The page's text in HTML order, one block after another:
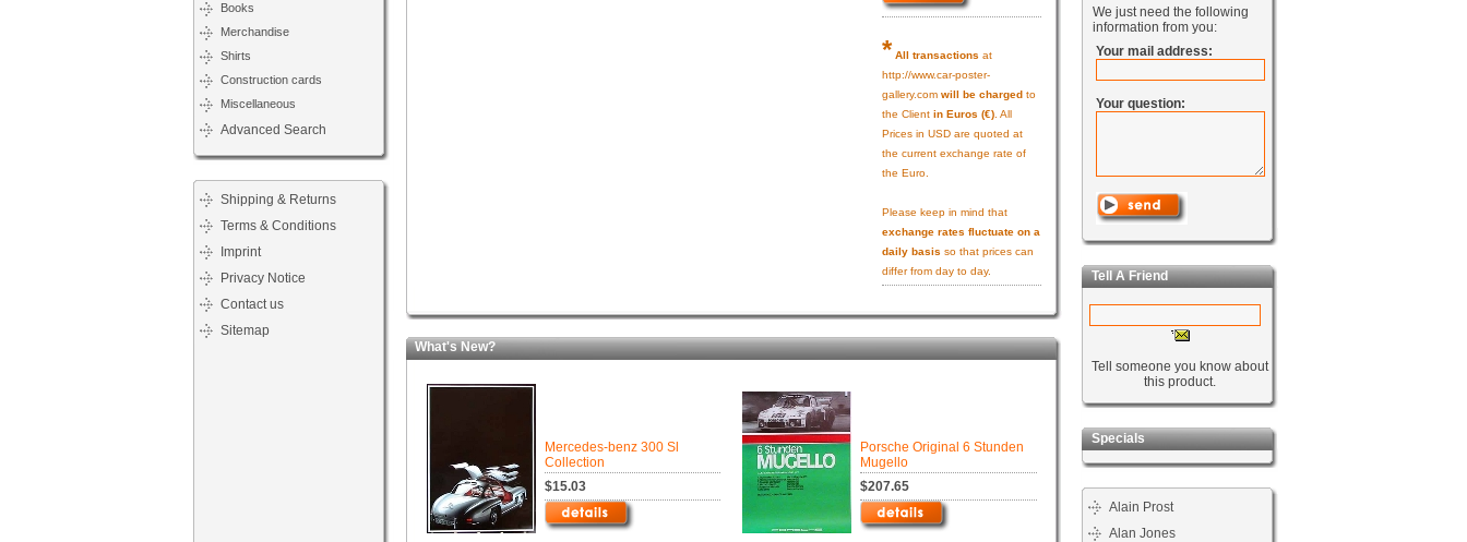
Books
Merchandise
Shirts
Construction cards
Miscellaneous
Advanced Search
Shipping & Returns
Terms & Conditions
Imprint
Privacy Notice
Contact us
Sitemap
* All transactions at
http://www.car-poster-
gallery.com will be charged to
the Client in Euros (€) . All
Prices in USD are quoted at
the current exchange rate of
the Euro.
Please keep in mind that
exchange rates fluctuate on a
daily basis so that prices can
differ from day to day.
What's New?
Mercedes-benz 300 Sl
Collection
$15.03
Porsche Original 6 Stunden
Mugello
$207.65
We just need the following
information from you:
Your mail address:
Your question:
Tell A Friend
Tell someone you know about
this product.
Specials
Alain Prost
Alan Jones